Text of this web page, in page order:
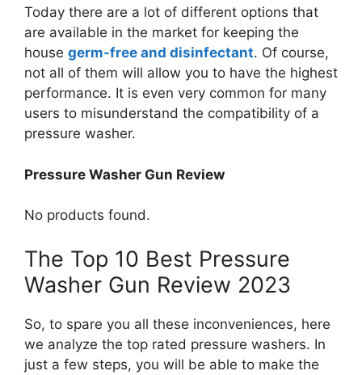
Today there are a lot of different options that
are available in the market for keeping the
house germ-free and disinfectant. Of course,
not all of them will allow you to have the highest
performance. It is even very common for many
users to misunderstand the compatibility of a
pressure washer.
Pressure Washer Gun Review
No products found.
The Top 10 Best Pressure
Washer Gun Review 2023
So, to spare you all these inconveniences, here
we analyze the top rated pressure washers. In
just a few steps, you will be able to make the